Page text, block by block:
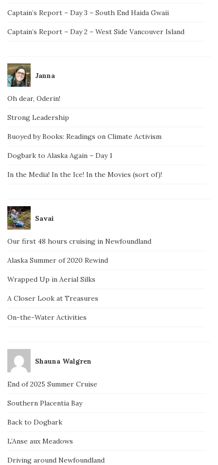
Captain’s Report – Day 3 – South End Haida Gwaii
Captain’s Report – Day 2 – West Side Vancouver Island
Janna
Oh dear, Oderin!
Strong Leadership
Buoyed by Books: Readings on Climate Activism
Dogbark to Alaska Again – Day 1
In the Media! In the Ice! In the Movies (sort of)!
Savai
Our first 48 hours cruising in Newfoundland
Alaska Summer of 2020 Rewind
Wrapped Up in Aerial Silks
A Closer Look at Treasures
On-the-Water Activities
Shauna Walgren
End of 2025 Summer Cruise
Southern Placentia Bay
Back to Dogbark
L’Anse aux Meadows
Driving around Newfoundland